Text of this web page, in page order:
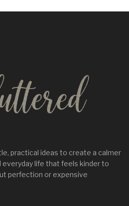
practical ideas to create a calmer
life that feels kinder to
perfection or expensive